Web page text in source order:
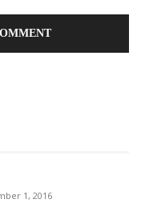
1, 2016